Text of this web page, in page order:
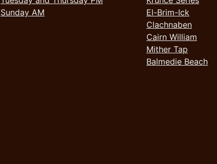
Sunday AM
El-Brim-Ick
Clachnaben
Cairn William
Mither Tap
Balmedie Beach